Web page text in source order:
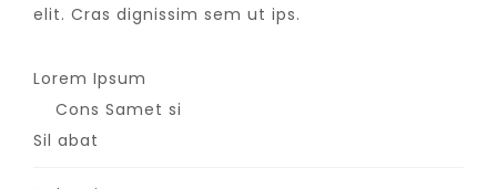
elit. Cras dignissim sem ut ips.​
Lorem Ipsum
Cons Samet si
Sil abat